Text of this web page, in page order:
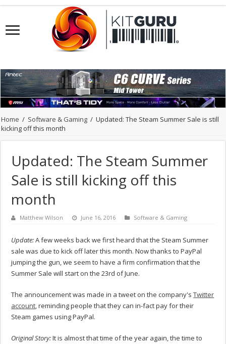
Home / Software & Gaming / Updated: The Steam Summer Sale is still
kicking off this month
Updated: The Steam Summer
Sale is still kicking off this
month
Matthew Wilson June 16, 2016 Software & Gaming
Update:A few weeks back we first heard that the Steam Summer
sale was due to kick off later this month. Now thanks to PayPal
jumping the gun, we seem to have a firm confirmation that the
Summer Sale will start on the 23rd of June.
The announcement was made in a tweet on the company'sTwitter
account, reminding people that they can in-fact pay for their
Steam games using PayPal.
Original Story:It is almost that time of the year again, the time to